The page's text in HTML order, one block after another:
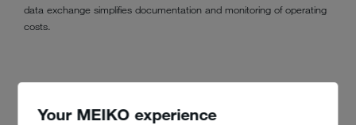
Your MEIKO experience
data exchange simplifies documentation and monitoring of operating
costs.